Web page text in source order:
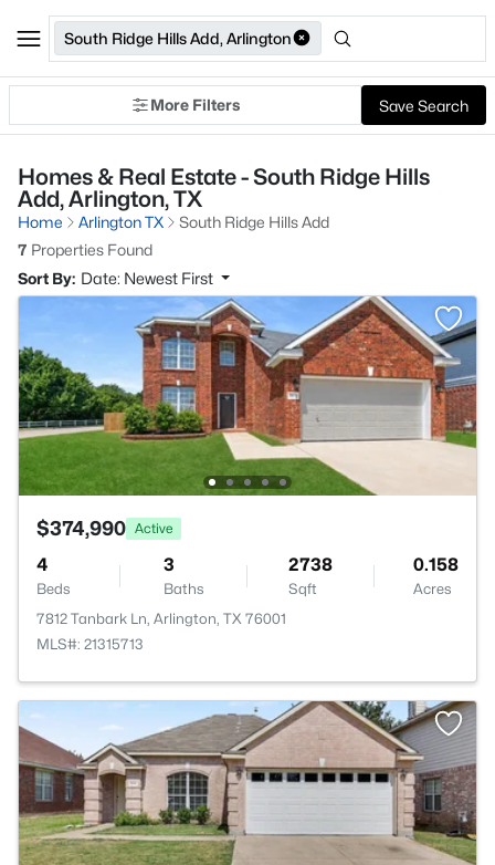
South Ridge Hills Add, Arlington
More Filters Save Search
Homes & Real Estate - South Ridge Hills
Add, Arlington, TX
Home Arlington TX
South Ridge Hills Add
7 Properties Found
Sort By: Date: Newest First
$374,990 Active
4
Beds
3
Baths
2738
Sqft
0.158
Acres
7812 Tanbark Ln, Arlington, TX 76001
MLS#: 21315713